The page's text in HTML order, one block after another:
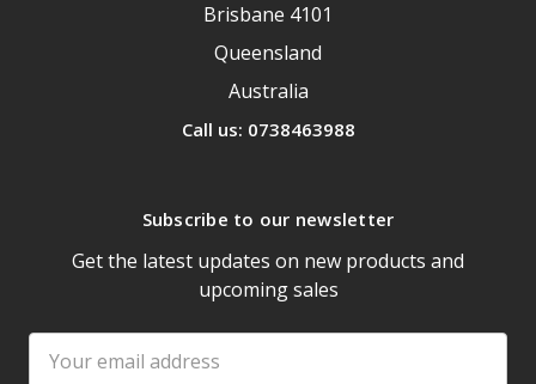
Brisbane 4101
Queensland
Australia
Call us: 0738463988
Subscribe to our newsletter
Get the latest updates on new products and
upcoming sales
Address